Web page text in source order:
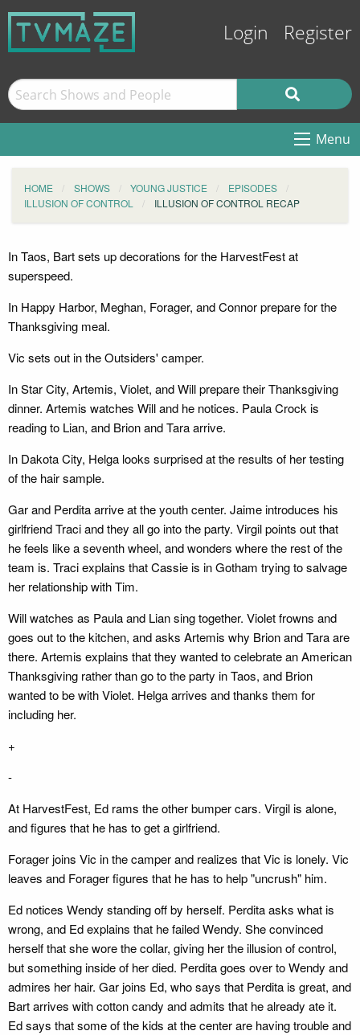
Login Register
Menu
HOME SHOWS YOUNG JUSTICE
EPISODES
ILLUSION OF CONTROL
ILLUSION OF CONTROL RECAP
In Taos, Bart sets up decorations for the HarvestFest at
superspeed.
In Happy Harbor, Meghan, Forager, and Connor prepare for the
Thanksgiving meal.
Vic sets out in the Outsiders' camper.
In Star City, Artemis, Violet, and Will prepare their Thanksgiving
dinner. Artemis watches Will and he notices. Paula Crock is
reading to Lian, and Brion and Tara arrive.
In Dakota City, Helga looks surprised at the results of her testing
of the hair sample.
Gar and Perdita arrive at the youth center. Jaime introduces his
girlfriend Traci and they all go into the party. Virgil points out that
he feels like a seventh wheel, and wonders where the rest of the
team is. Traci explains that Cassie is in Gotham trying to salvage
her relationship with Tim.
Will watches as Paula and Lian sing together. Violet frowns and
goes out to the kitchen, and asks Artemis why Brion and Tara are
there. Artemis explains that they wanted to celebrate an American
Thanksgiving rather than go to the party in Taos, and Brion
wanted to be with Violet. Helga arrives and thanks them for
including her.
+
-
At HarvestFest, Ed rams the other bumper cars. Virgil is alone,
and figures that he has to get a girlfriend.
Forager joins Vic in the camper and realizes that Vic is lonely. Vic
leaves and Forager figures that he has to help "uncrush" him.
Ed notices Wendy standing off by herself. Perdita asks what is
wrong, and Ed explains that he failed Wendy. She convinced
herself that she wore the collar, giving her the illusion of control,
but something inside of her died. Perdita goes over to Wendy and
admires her hair. Gar joins Ed, who says that Perdita is great, and
Bart arrives with cotton candy and admits that he already ate it.
Ed says that some of the kids at the center are having trouble and